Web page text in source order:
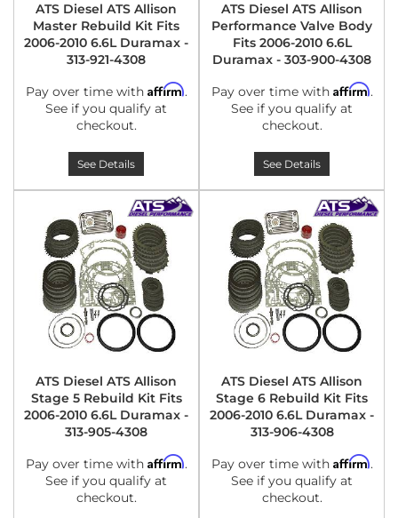
ATS Diesel ATS Allison
Master Rebuild Kit Fits
2006-2010 6.6L Duramax -
313-921-4308
Pay over time with Affirm.
See if you qualify at
checkout.
See Details
ATS Diesel ATS Allison
Performance Valve Body
Fits 2006-2010 6.6L
Duramax - 303-900-4308
Pay over time with Affirm.
See if you qualify at
checkout.
See Details
ATS Diesel ATS Allison
Stage 5 Rebuild Kit Fits
2006-2010 6.6L Duramax -
313-905-4308
Pay over time with Affirm.
See if you qualify at
checkout.
ATS Diesel ATS Allison
Stage 6 Rebuild Kit Fits
2006-2010 6.6L Duramax -
313-906-4308
Pay over time with Affirm.
See if you qualify at
checkout.